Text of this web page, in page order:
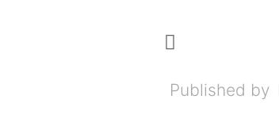
Published by